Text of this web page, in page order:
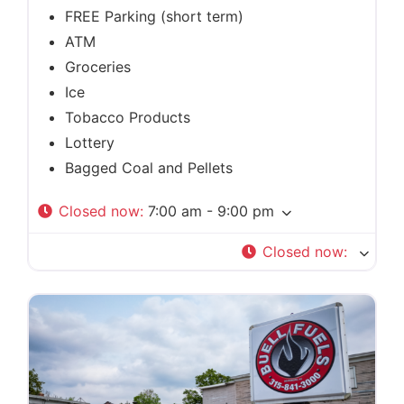
FREE Parking (short term)
ATM
Groceries
Ice
Tobacco Products
Lottery
Bagged Coal and Pellets
Closed now: 7:00 am - 9:00 pm
Closed now: